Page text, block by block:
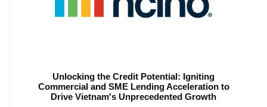
Unlocking the Credit Potential: Igniting
Commercial and SME Lending Acceleration to
Drive Vietnam's Unprecedented Growth